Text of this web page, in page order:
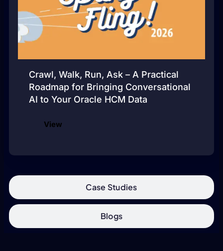
Case Studies
Blogs
Crawl, Walk, Run, Ask – A Practical
Roadmap for Bringing Conversational
AI to Your Oracle HCM Data
View